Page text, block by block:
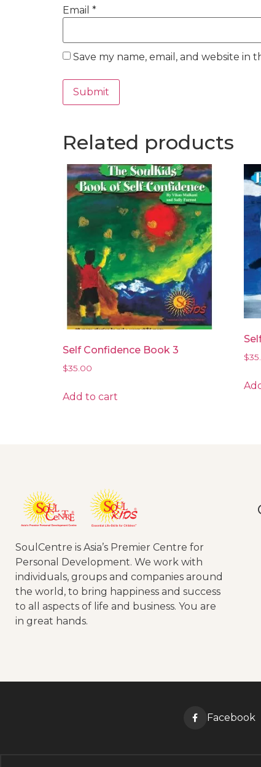
Email *
Save my name, email, and website
Related products
Self Confidence Book 3
$35.00
Add to cart
$
SoulCentre is Asia’s Premier Centre for
Personal Development. We work with
individuals, groups and companies around
the world, to bring happiness and success
to all aspects of life and business. You are
in great hands.
Facebook